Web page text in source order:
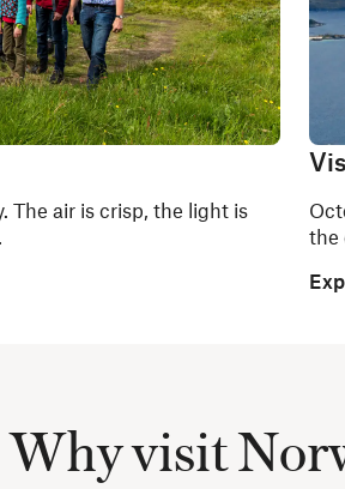
The air is crisp, the light is
the
Why visit